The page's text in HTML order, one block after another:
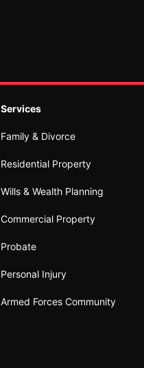
Services
Family & Divorce
Residential Property
Wills & Wealth Planning
Commercial Property
Probate
Personal Injury
Armed Forces Community